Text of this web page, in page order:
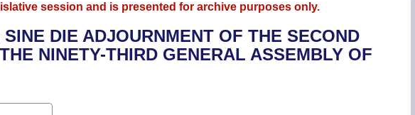
session and is presented for archive purposes only.
DIE ADJOURNMENT OF THE SECOND
NINETY-THIRD GENERAL ASSEMBLY OF